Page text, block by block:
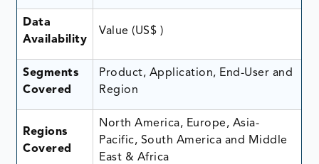
Data
Availability
Value (US$ )
Segments
Covered
Product, Application, End-User and
Region
Regions
Covered
North America, Europe, Asia-
Pacific, South America and Middle
East & Africa